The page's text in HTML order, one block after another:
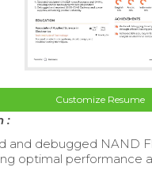
Customize Resume
:
and debugged NAND
optimal performance